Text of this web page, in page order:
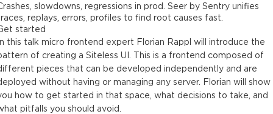
slowdowns, regressions in prod. Seer by Sentry unifies
replays, errors, profiles to find root causes fast.
started
this talk micro frontend expert Florian Rappl will introduce the
of creating a Siteless UI. This is a frontend composed of
pieces that can be developed independently and are
without having or managing any server. Florian will show
how to get started in that space, what decisions to take, and
pitfalls you should avoid.